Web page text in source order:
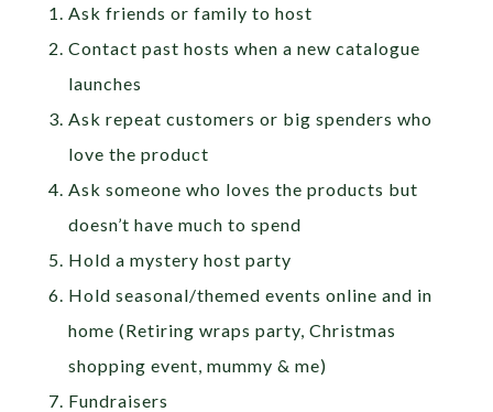
Ask friends or family to host
Contact past hosts when a new catalogue
launches
Ask repeat customers or big spenders who
love the product
Ask someone who loves the products but
doesn’t have much to spend
Hold a mystery host party
Hold seasonal/themed events online and in
home (Retiring wraps party, Christmas
shopping event, mummy & me)
Fundraisers